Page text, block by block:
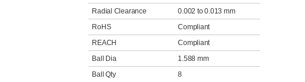
Radial Clearance
0.002 to 0.013 mm
RoHS
Compliant
REACH
Compliant
Ball Dia
1.588 mm
Ball Qty
8